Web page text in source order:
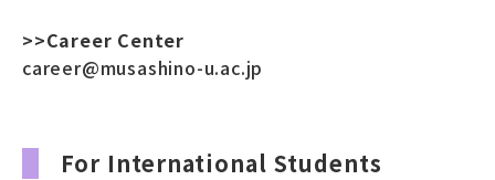
>>Career Center
career@musashino-u.ac.jp
For International Students